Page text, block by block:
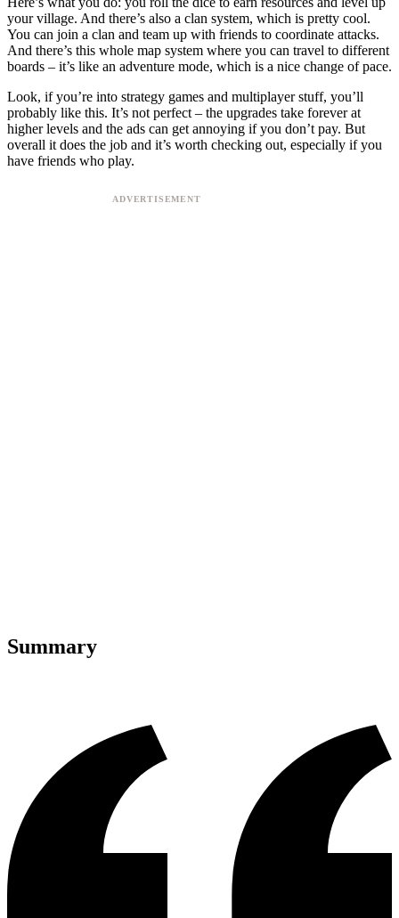
your village. And there’s also a clan system, which is pretty cool.
You can join a clan and team up with friends to coordinate attacks.
And there’s this whole map system where you can travel to different
boards – it’s like an adventure mode, which is a nice change of pace.
Look, if you’re into strategy games and multiplayer stuff, you’ll
probably like this. It’s not perfect – the upgrades take forever at
higher levels and the ads can get annoying if you don’t pay. But
overall it does the job and it’s worth checking out, especially if you
have friends who play.
Summary